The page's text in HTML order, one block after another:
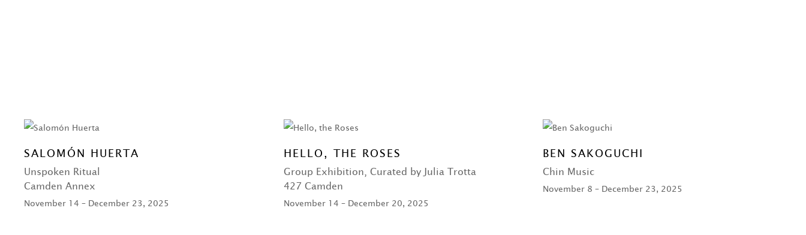
SALOMÓN HUERTA
Unspoken Ritual
Camden Annex
November 14 – December 23, 2025
HELLO, THE ROSES
Group Exhibition, Curated by Julia Trotta
427 Camden
November 14 – December 20, 2025
BEN SAKOGUCHI
Chin Music
November 8 – December 23, 2025